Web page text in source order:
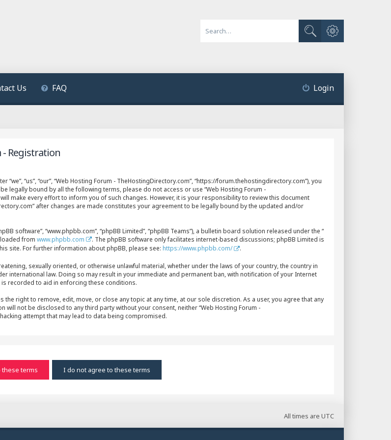
Search
Advanced search
Us FAQ Login
Registration
“us”, “our”, “Web Hosting Forum - TheHostingDirectory.com”, “https://forum.thehostingdirectory.com”), you
legally bound by all the following terms, please do not access or use “Web Hosting Forum -
make every effort to inform you of such changes. However, it is your responsibility to review this document
after changes are made constitutes your agreement to be legally bound by the updated and/or
software”, “www.phpbb.com”, “phpBB Limited”, “phpBB Teams”), a bulletin board solution released under the “
from www.phpbb.com
. The phpBB software only facilitates internet-based discussions; phpBB Limited is
site. For further information about phpBB, please see: https://www.phpbb.com/ .
sexually oriented, or otherwise unlawful material, whether under the laws of your country, the country in
international law. Doing so may result in your immediate and permanent ban, with notification of your Internet
recorded to aid in enforcing these conditions.
the right to remove, edit, move, or close any topic at any time, at our sole discretion. As a user, you agree that any
not be disclosed to any third party without your consent, neither “Web Hosting Forum -
attempt that may lead to data being compromised.
All times are UTC